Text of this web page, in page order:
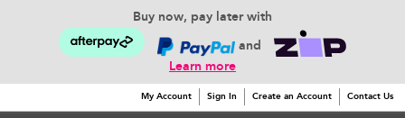
Buy now, pay later with
and
Learn more
My Account Sign In Create an Account Contact Us